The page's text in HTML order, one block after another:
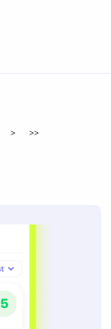
> >>